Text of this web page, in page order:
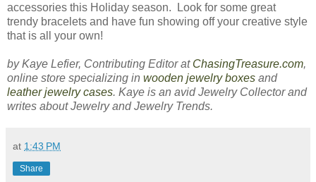
accessories this Holiday season. Look for some great
trendy bracelets and have fun showing off your creative style
that is all your own!
by Kaye Lefier, Contributing Editor at ChasingTreasure.com,
online store specializing in wooden jewelry boxes and
leather jewelry cases. Kaye is an avid Jewelry Collector and
writes about Jewelry and Jewelry Trends.
at 1:43 PM
Share